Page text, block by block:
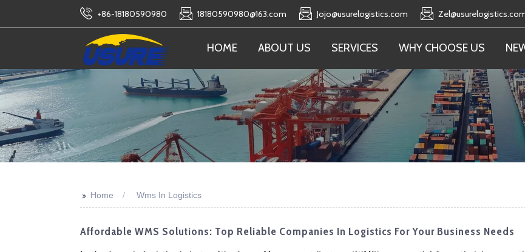
+86-18180590980 18180590980@163.com Jojo@usurelogistics.com
HOME ABOUT US SERVICES WHY CHOOSE US
>> Home Wms In Logistics
Affordable WMS Solutions: Top Reliable Companies In Logistics For Your Business Needs